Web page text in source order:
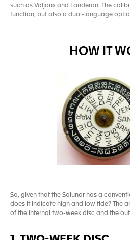
such as Valjoux and Landeron. The
function, but also a dual-language
HOW IT
So, given that the Solunar has a
does it indicate high and low tide? The
of the internal two-week disc and the